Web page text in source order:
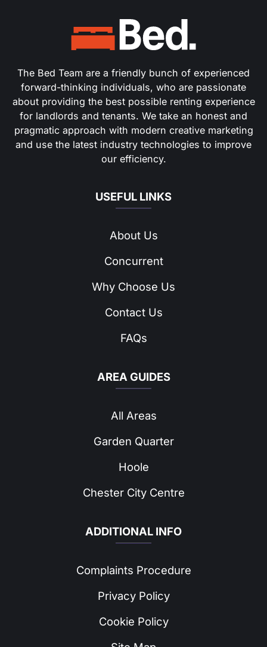
The Bed Team are a friendly bunch of experienced
forward-thinking individuals, who are passionate
about providing the best possible renting experience
for landlords and tenants. We take an honest and
pragmatic approach with modern creative marketing
and use the latest industry technologies to improve
our efficiency.
USEFUL LINKS
About Us
Concurrent
Why Choose Us
Contact Us
FAQs
AREA GUIDES
All Areas
Garden Quarter
Hoole
Chester City Centre
ADDITIONAL INFO
Complaints Procedure
Privacy Policy
Cookie Policy